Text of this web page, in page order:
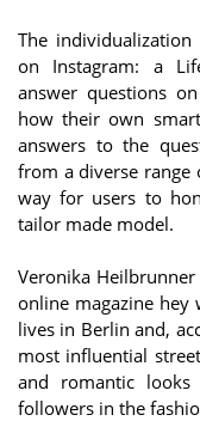
The
on Instagram: a
answer questions
how their own
answers to the
from a diverse range
way for users to
tailor made model.
Veronika
online magazine
lives in Berlin and,
most influential
and romantic
followers in the